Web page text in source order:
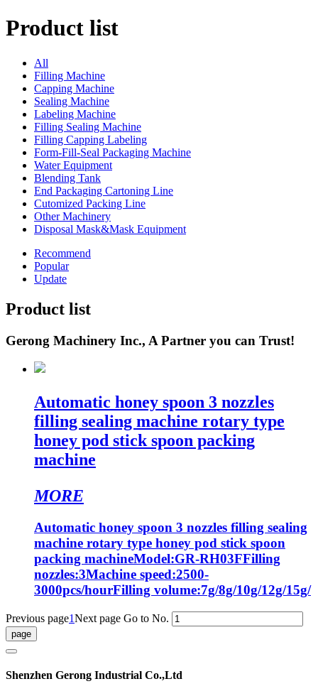
Product list
All
Filling Machine
Capping Machine
Sealing Machine
Labeling Machine
Filling Sealing Machine
Filling Capping Labeling
Form-Fill-Seal Packaging Machine
Water Equipment
Blending Tank
End Packaging Cartoning Line
Cutomized Packing Line
Other Machinery
Disposal Mask&Mask Equipment
Recommend
Popular
Update
Product list
Gerong Machinery Inc., A Partner you can Trust!
Automatic honey spoon 3 nozzles
filling sealing machine rotary type
honey pod stick spoon packing
machine
MORE
Automatic honey spoon 3 nozzles filling sealing
machine rotary type honey pod stick spoon
packing machineModel:GR-RH03FFilling
nozzles:3Machine speed:2500-
3000pcs/hourFilling volume:7g/8g/10g/12g/15g/
Previous page1Next page Go to No.
Shenzhen Gerong Industrial Co.,Ltd